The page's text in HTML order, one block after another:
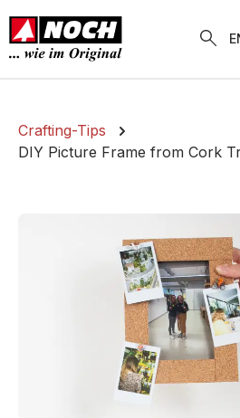
content
Crafting-Tips
DIY Picture Frame from Cork